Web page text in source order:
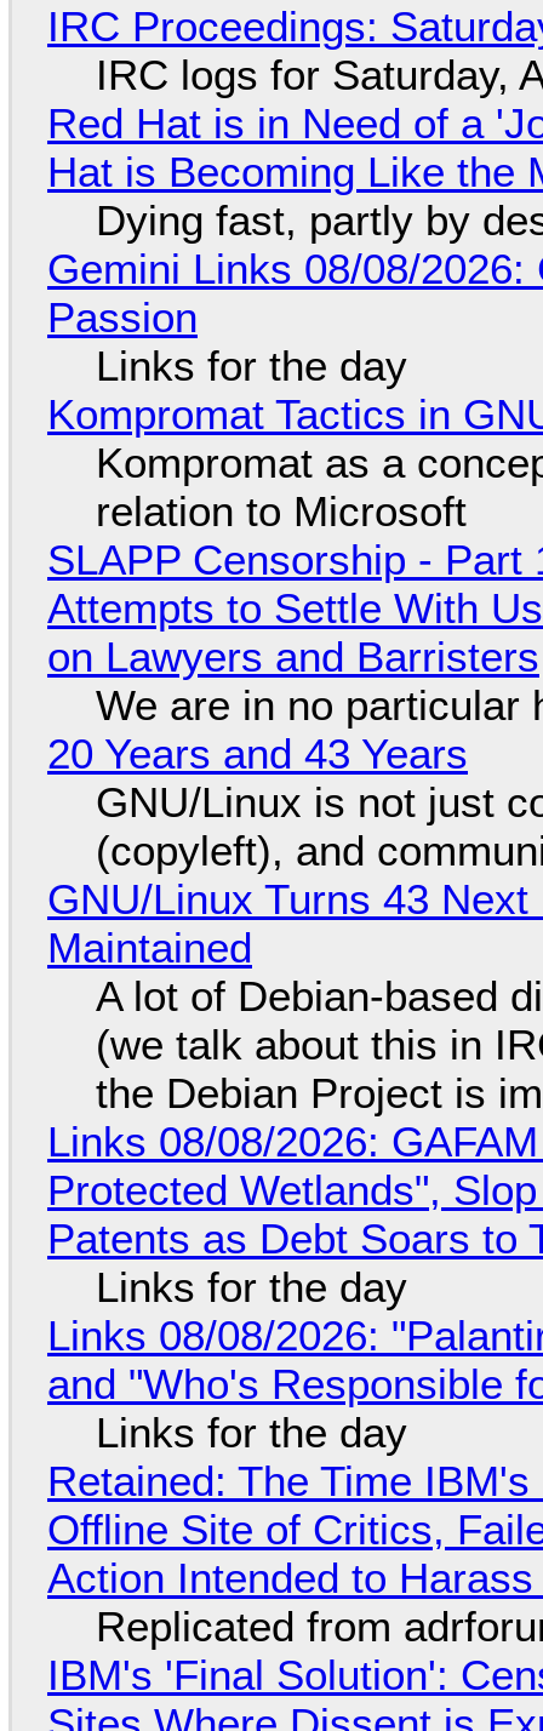
IRC Proceedings:
IRC logs for Saturday,
Red Hat is in Need of a
Hat is Becoming Like the
Dying fast, partly by
Gemini Links 08/08/
Passion
Links for the day
Kompromat Tactics in
Kompromat as a
relation to Microsoft
SLAPP Censorship - Part
Attempts to Settle With
on Lawyers and Barristers
We are in no particular
20 Years and 43 Years
GNU/Linux is not just
(copyleft), and
GNU/Linux Turns 43
Maintained
A lot of Debian-based
(we talk about this in
the Debian Project is
Links 08/08/2026:
Protected Wetlands",
Patents as Debt Soars to
Links for the day
Links 08/08/2026:
and "Who's Responsible
Links for the day
Retained: The Time
Offline Site of Critics,
Action Intended to
Replicated from
IBM's 'Final Solution':